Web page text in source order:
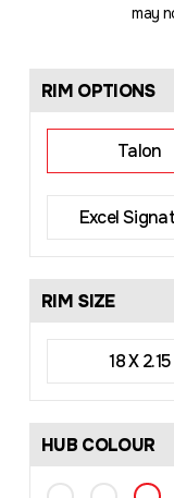
may
RIM OPTIONS
Talon
Excel
RIM SIZE
18 X 2.15
HUB COLOUR